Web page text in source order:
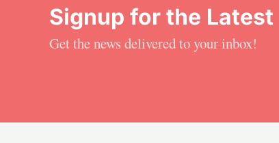
Signup for the Latest
Get the news delivered to your inbox!